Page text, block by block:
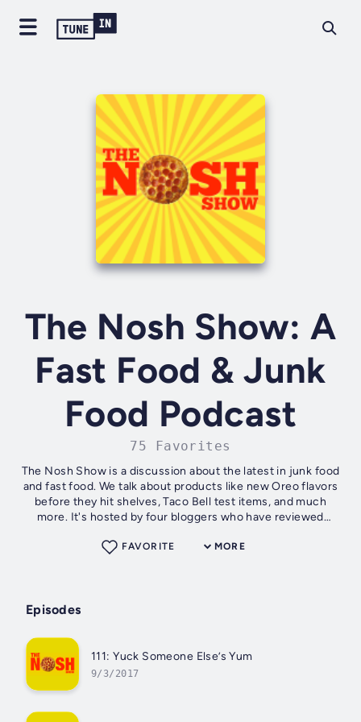
The Nosh Show: A
Fast Food & Junk
Food Podcast
75 Favorites
The Nosh Show is a discussion about the latest in junk food
and fast food. We talk about products like new Oreo flavors
before they hit shelves, Taco Bell test items, and much
more. It's hosted by four bloggers who have reviewed
MORE
FAVORITE
Episodes
111: Yuck Someone Else’s Yum
9/3/2017